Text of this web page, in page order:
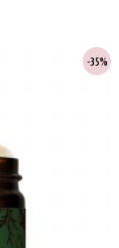
35%